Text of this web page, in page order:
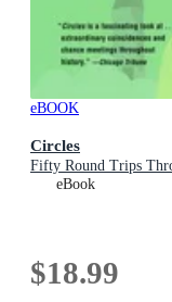
eBOOK
Circles
Fifty Round Trips
eBook
$18.99